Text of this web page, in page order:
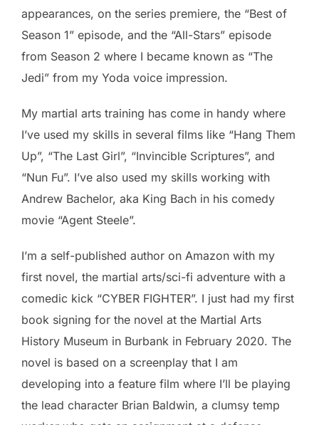
appearances, on the series premiere, the “Best of
Season 1” episode, and the “All-Stars” episode
from Season 2 where I became known as “The
Jedi” from my Yoda voice impression.
My martial arts training has come in handy where
I’ve used my skills in several films like “Hang Them
Up”, “The Last Girl”, “Invincible Scriptures”, and
“Nun Fu”. I’ve also used my skills working with
Andrew Bachelor, aka King Bach in his comedy
movie “Agent Steele”.
I’m a self-published author on Amazon with my
first novel, the martial arts/sci-fi adventure with a
comedic kick “CYBER FIGHTER”. I just had my first
book signing for the novel at the Martial Arts
History Museum in Burbank in February 2020. The
novel is based on a screenplay that I am
developing into a feature film where I’ll be playing
the lead character Brian Baldwin, a clumsy temp